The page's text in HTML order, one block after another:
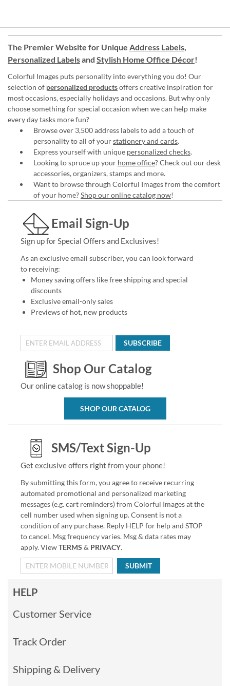
The Premier Website for Unique Address Labels,
Personalized Labelsand Stylish Home Office Décor!
Colorful Images puts personality into everything you do! Our
selection of personalized productsoffers creative inspiration for
most occasions, especially holidays and occasions. But why only
choose something for special occasion when we can help make
every day tasks more fun?
Browse over 3,500 address labels to add a touch of
personality to all of yourstationery and cards.
Express yourself with unique personalized checks.
Looking to spruce up your home office? Check out our desk
accessories, organizers, stamps and more.
Want to browse through Colorful Images from the comfort
of your home?Shop our online catalog now!
Email Sign-Up
Sign up for Special Offers and Exclusives!
As an exclusive email subscriber, you can look forward
to receiving:
Money saving offers like free shipping and special
discounts
Exclusive email-only sales
Previews of hot, new products
SUBSCRIBE
Shop Our Catalog
Our online catalog is now shoppable!
SHOP OUR CATALOG
SMS/Text Sign-Up
Get exclusive offers right from your phone!
By submitting this form, you agree to receive recurring
automated promotional and personalized marketing
messages (e.g. cart reminders) from Colorful Images at the
cell number used when signing up. Consent is not a
condition of any purchase. Reply HELP for help and STOP
to cancel. Msg frequency varies. Msg & data rates may
apply. ViewTERMS & PRIVACY.
SUBMIT
HELP
Customer Service
Track Order
Shipping & Delivery